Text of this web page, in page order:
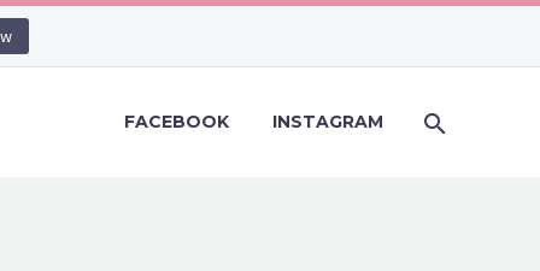
FACEBOOK INSTAGRAM